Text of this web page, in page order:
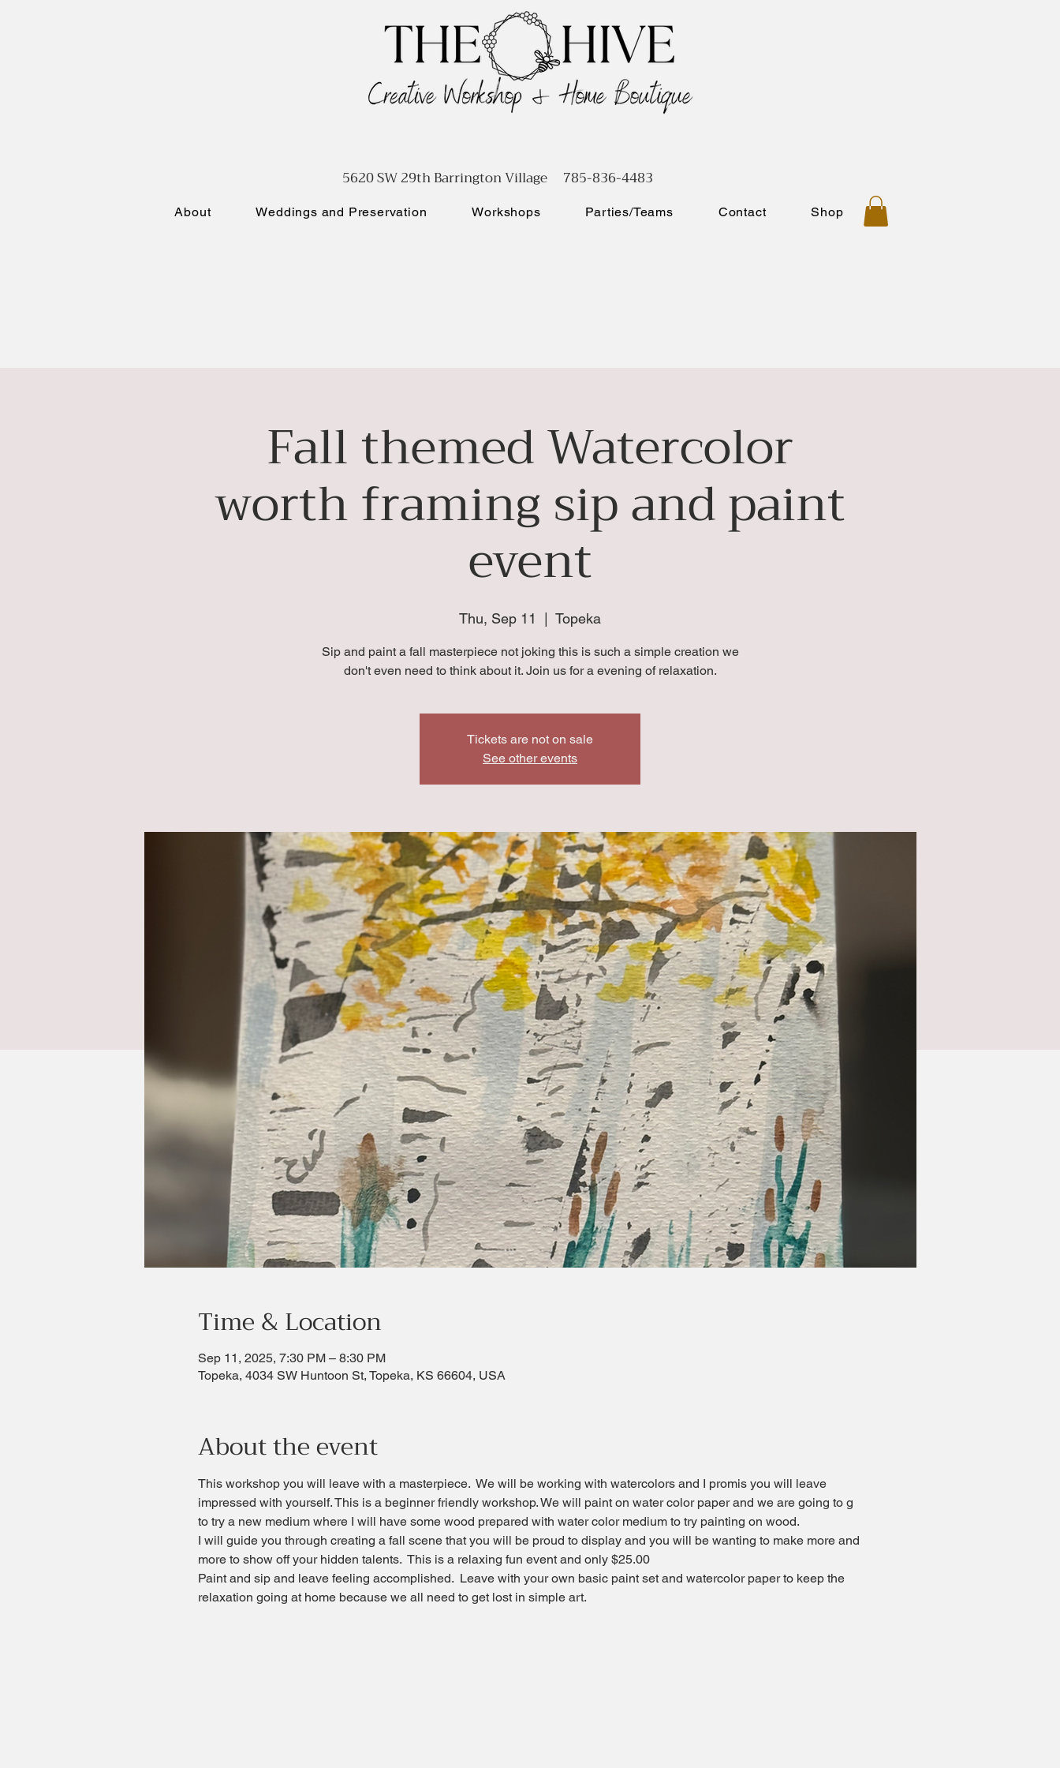
About Weddings and Preservation Workshops Parties/Teams Contact Shop
5620 SW 29th Barrington Village 785-836-4483
Fall themed Watercolor
worth framing sip and paint
event
Thu, Sep 11 Topeka
Sip and paint a fall masterpiece not joking this is such a simple creation we
don't even need to think about it. Join us for a evening of relaxation.
Tickets are not on sale
See other events
Time & Location
Sep 11, 2025, 7:30 PM – 8:30 PM
Topeka, 4034 SW Huntoon St, Topeka, KS 66604, USA
About the event
This workshop you will leave with a masterpiece.  We will be working with watercolors and I promis you will leave
impressed with yourself. This is a beginner friendly workshop. We will paint on water color paper and we are going to g
to try a new medium where I will have some wood prepared with water color medium to try painting on wood.
I will guide you through creating a fall scene that you will be proud to display and you will be wanting to make more and
more to show off your hidden talents.  This is a relaxing fun event and only $25.00
Paint and sip and leave feeling accomplished.  Leave with your own basic paint set and watercolor paper to keep the
relaxation going at home because we all need to get lost in simple art.